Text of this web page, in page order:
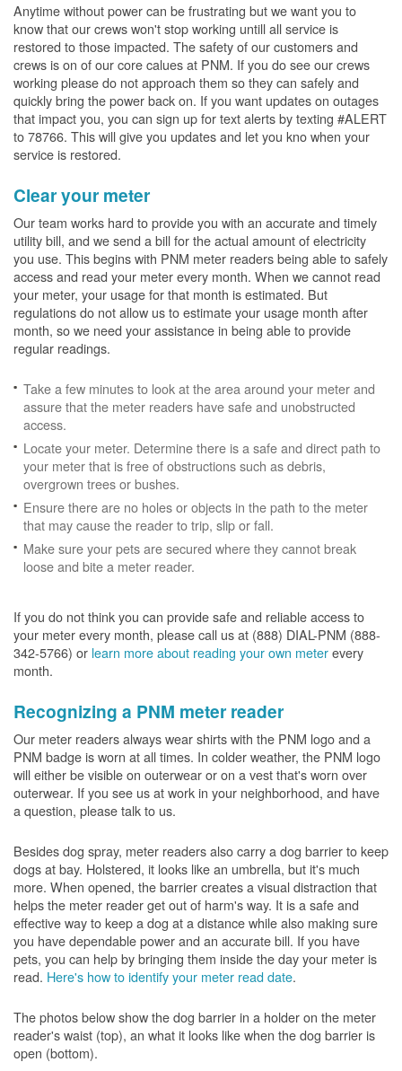
Anytime without power can be frustrating but we want you to
know that our crews won't stop working untill all service is
restored to those impacted. The safety of our customers and
crews is on of our core calues at PNM. If you do see our crews
working please do not approach them so they can safely and
quickly bring the power back on. If you want updates on outages
that impact you, you can sign up for text alerts by texting #ALERT
to 78766. This will give you updates and let you kno when your
service is restored.
Clear your meter
Our team works hard to provide you with an accurate and timely
utility bill, and we send a bill for the actual amount of electricity
you use. This begins with PNM meter readers being able to safely
access and read your meter every month. When we cannot read
your meter, your usage for that month is estimated. But
regulations do not allow us to estimate your usage month after
month, so we need your assistance in being able to provide
regular readings.
Take a few minutes to look at the area around your meter and
assure that the meter readers have safe and unobstructed
access.
Locate your meter. Determine there is a safe and direct path to
your meter that is free of obstructions such as debris,
overgrown trees or bushes.
Ensure there are no holes or objects in the path to the meter
that may cause the reader to trip, slip or fall.
Make sure your pets are secured where they cannot break
loose and bite a meter reader.
If you do not think you can provide safe and reliable access to
your meter every month, please call us at (888) DIAL-PNM (888-
342-5766) or learn more about reading your own meterevery
month.
Recognizing a PNM meter reader
Our meter readers always wear shirts with the PNM logo and a
PNM badge is worn at all times. In colder weather, the PNM logo
will either be visible on outerwear or on a vest that's worn over
outerwear. If you see us at work in your neighborhood, and have
a question, please talk to us.
Besides dog spray, meter readers also carry a dog barrier to keep
dogs at bay. Holstered, it looks like an umbrella, but it's much
more. When opened, the barrier creates a visual distraction that
helps the meter reader get out of harm's way. It is a safe and
effective way to keep a dog at a distance while also making sure
you have dependable power and an accurate bill. If you have
pets, you can help by bringing them inside the day your meter is
read. Here's how to identify your meter read date.
The photos below show the dog barrier in a holder on the meter
reader's waist (top), an what it looks like when the dog barrier is
open (bottom).